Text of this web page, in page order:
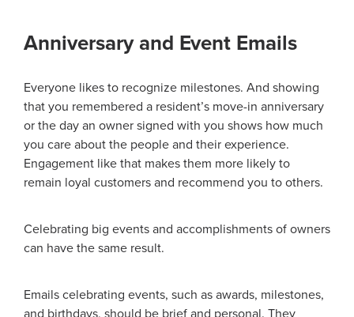
Anniversary and Event Emails
Everyone likes to recognize milestones. And showing
that you remembered a resident’s move-in anniversary
or the day an owner signed with you shows how much
you care about the people and their experience.
Engagement like that makes them more likely to
remain loyal customers and recommend you to others.
Celebrating big events and accomplishments of owners
can have the same result.
Emails celebrating events, such as awards, milestones,